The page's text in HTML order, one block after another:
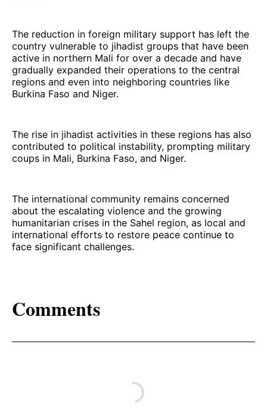
The reduction in foreign military support has left the
country vulnerable to jihadist groups that have been
active in northern Mali for over a decade and have
gradually expanded their operations to the central
regions and even into neighboring countries like
Burkina Faso and Niger.
The rise in jihadist activities in these regions has also
contributed to political instability, prompting military
coups in Mali, Burkina Faso, and Niger.
The international community remains concerned
about the escalating violence and the growing
humanitarian crises in the Sahel region, as local and
international efforts to restore peace continue to
face significant challenges.
Comments